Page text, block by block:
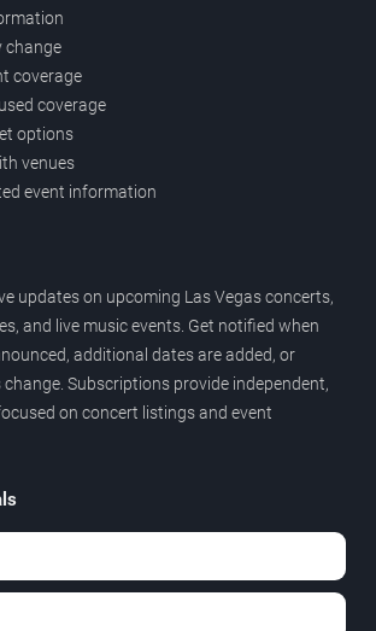
change
coverage
coverage
options
venues
event information
updates on upcoming Las Vegas concerts,
and live music events. Get notified when
additional dates are added, or
Subscriptions provide independent,
on concert listings and event